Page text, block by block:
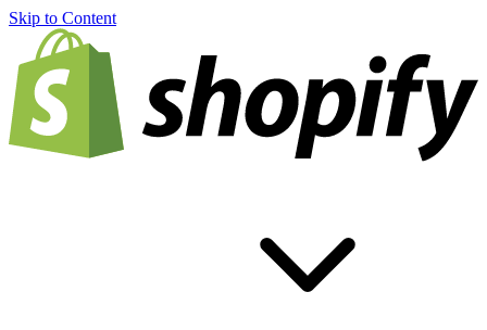
Skip to Content